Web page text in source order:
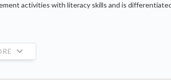
activities with literacy skills and is